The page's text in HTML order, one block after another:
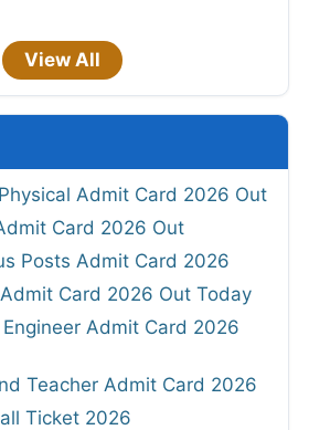
View All
Admit Card 2026 Out
Card 2026 Out
Posts Admit Card 2026
Card 2026 Out Today
Engineer Admit Card 2026
Teacher Admit Card 2026
Ticket 2026